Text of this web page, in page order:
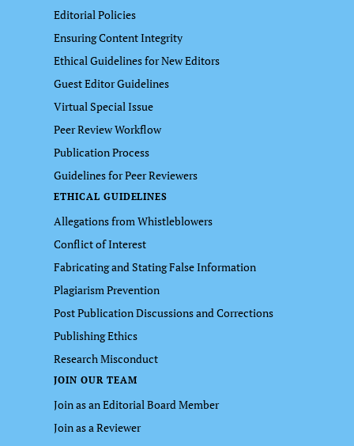
Editorial Policies
Ensuring Content Integrity
Ethical Guidelines for New Editors
Guest Editor Guidelines
Virtual Special Issue
Peer Review Workflow
Publication Process
Guidelines for Peer Reviewers
ETHICAL GUIDELINES
Allegations from Whistleblowers
Conflict of Interest
Fabricating and Stating False Information
Plagiarism Prevention
Post Publication Discussions and Corrections
Publishing Ethics
Research Misconduct
JOIN OUR TEAM
Join as an Editorial Board Member
Join as a Reviewer